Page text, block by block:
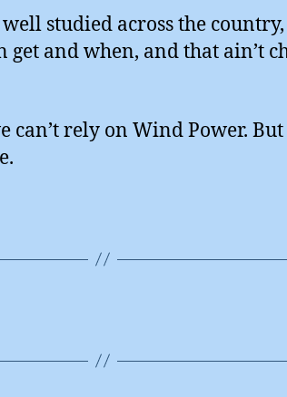
studied across the
get and when, and that ain’t
can’t rely on Wind Power.